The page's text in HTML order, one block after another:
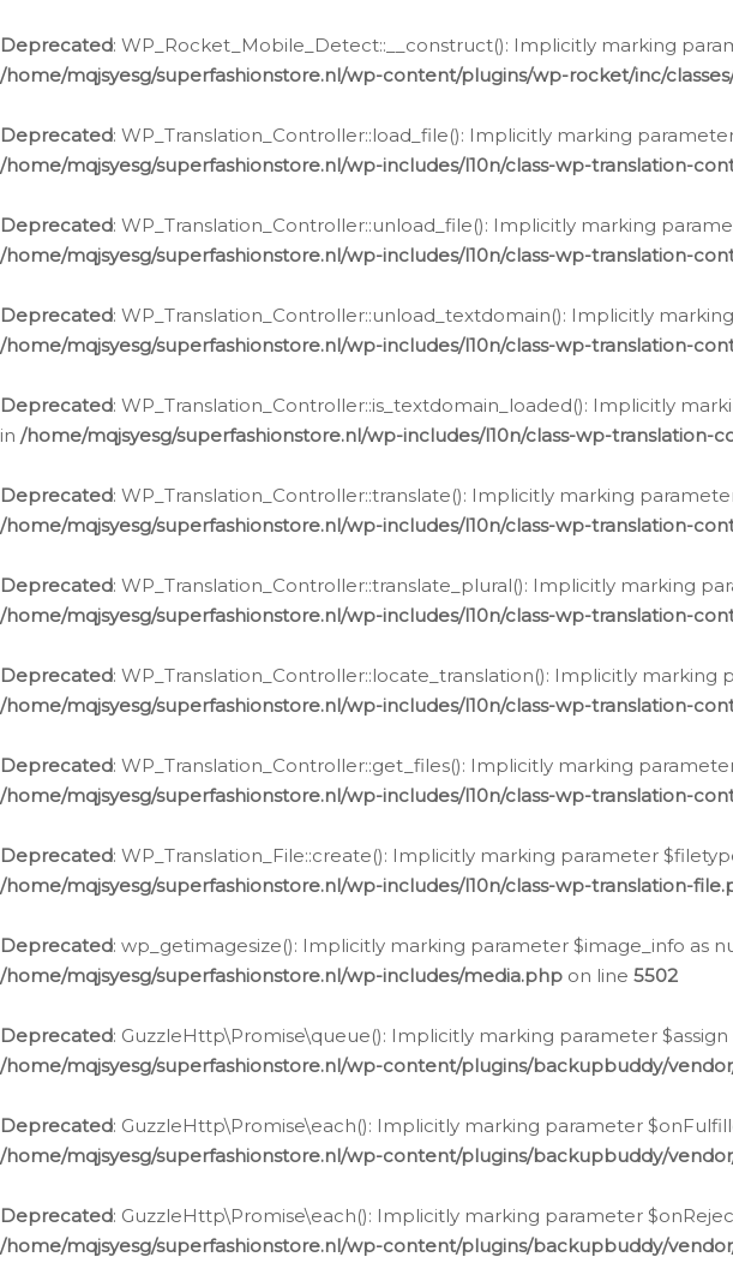
Deprecated: WP_Rocket_Mobile_Detect::__construct(): Implicitly marking
/home/mqjsyesg/superfashionstore.nl/wp-content/plugins/wp-rocket/inc/
Deprecated: WP_Translation_Controller::load_file(): Implicitly marking
/home/mqjsyesg/superfashionstore.nl/wp-includes/l10n/class-wp-translation-
Deprecated: WP_Translation_Controller::unload_file(): Implicitly marking
/home/mqjsyesg/superfashionstore.nl/wp-includes/l10n/class-wp-translation-
Deprecated: WP_Translation_Controller::unload_textdomain(): Implicitly
/home/mqjsyesg/superfashionstore.nl/wp-includes/l10n/class-wp-translation-
Deprecated: WP_Translation_Controller::is_textdomain_loaded(): Implicitly
in /home/mqjsyesg/superfashionstore.nl/wp-includes/l10n/class-wp-translation-
Deprecated: WP_Translation_Controller::translate(): Implicitly marking
/home/mqjsyesg/superfashionstore.nl/wp-includes/l10n/class-wp-translation-
Deprecated: WP_Translation_Controller::translate_plural(): Implicitly marking
/home/mqjsyesg/superfashionstore.nl/wp-includes/l10n/class-wp-translation-
Deprecated: WP_Translation_Controller::locate_translation(): Implicitly
/home/mqjsyesg/superfashionstore.nl/wp-includes/l10n/class-wp-translation-
Deprecated: WP_Translation_Controller::get_files(): Implicitly marking
/home/mqjsyesg/superfashionstore.nl/wp-includes/l10n/class-wp-translation-
Deprecated: WP_Translation_File::create(): Implicitly marking parameter
/home/mqjsyesg/superfashionstore.nl/wp-includes/l10n/class-wp-translation-
Deprecated: wp_getimagesize(): Implicitly marking parameter $image_info as
/home/mqjsyesg/superfashionstore.nl/wp-includes/media.php on line 5502
Deprecated: GuzzleHttp\Promise\queue(): Implicitly marking parameter
/home/mqjsyesg/superfashionstore.nl/wp-content/plugins/backupbuddy/
Deprecated: GuzzleHttp\Promise\each(): Implicitly marking parameter
/home/mqjsyesg/superfashionstore.nl/wp-content/plugins/backupbuddy/
Deprecated: GuzzleHttp\Promise\each(): Implicitly marking parameter
/home/mqjsyesg/superfashionstore.nl/wp-content/plugins/backupbuddy/
naar
de